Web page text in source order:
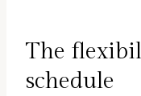
The
schedule